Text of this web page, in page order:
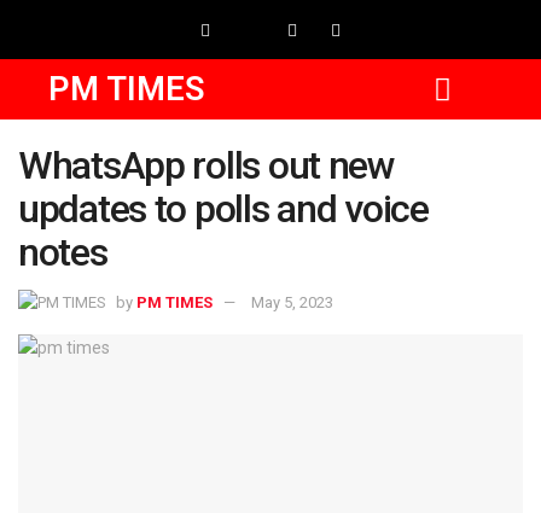
PM TIMES
WhatsApp rolls out new
updates to polls and voice
notes
by PM TIMES May 5, 2023